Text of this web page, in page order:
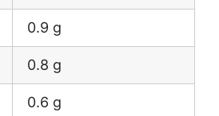
0.9 g
0.8 g
0.6 g